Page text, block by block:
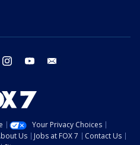
twitter instagram youtube
Your Privacy Choices
Us Jobs at FOX 7
Contact Us